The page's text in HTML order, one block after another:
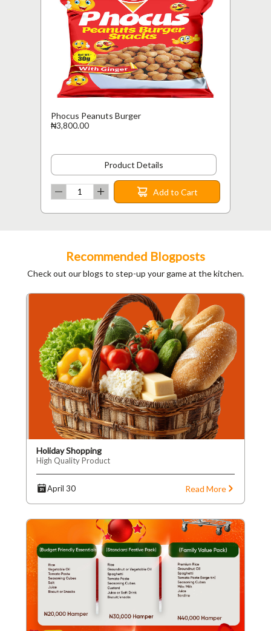
Phocus Peanuts Burger
₦3,800.00
Product Details
Add to Cart
Recommended Blogposts
Check out our blogs to step-up your game at the kitchen.
Holiday Shopping
High Quality Product
April 30 Read More